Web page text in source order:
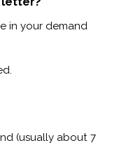
in your demand
(usually about 7